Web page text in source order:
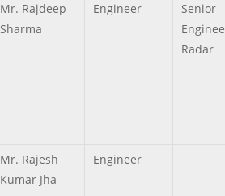
Mr. Rajdeep
Sharma
Engineer
Senior
Radar
Mr. Rajesh
Kumar Jha
Engineer